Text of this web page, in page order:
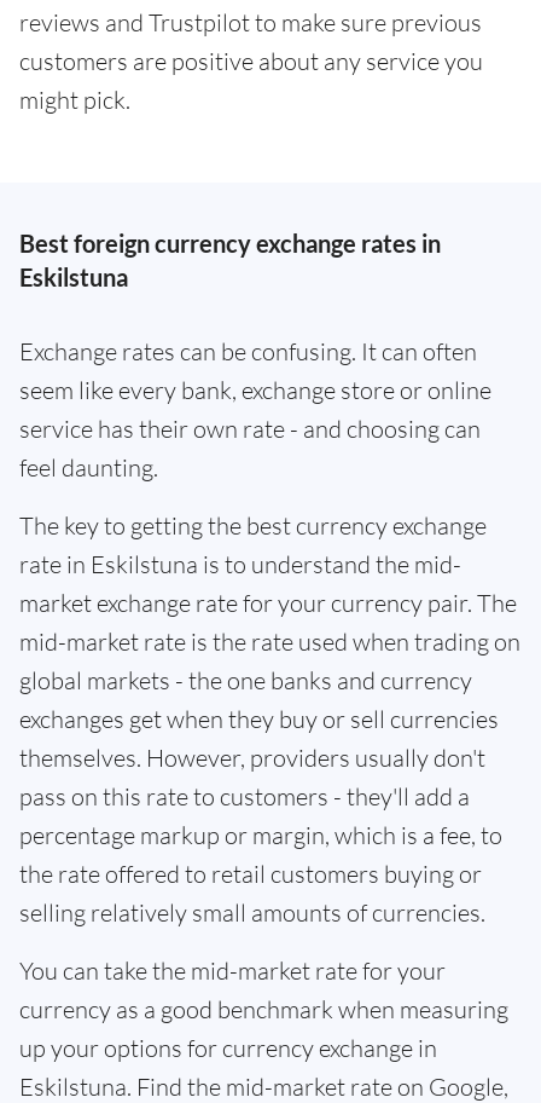
reviews and Trustpilot to make sure previous
customers are positive about any service you
might pick.
Best foreign currency exchange rates in
Eskilstuna
Exchange rates can be confusing. It can often
seem like every bank, exchange store or online
service has their own rate - and choosing can
feel daunting.
The key to getting the best currency exchange
rate in Eskilstuna is to understand the mid-
market exchange rate for your currency pair. The
mid-market rate is the rate used when trading on
global markets - the one banks and currency
exchanges get when they buy or sell currencies
themselves. However, providers usually don't
pass on this rate to customers - they'll add a
percentage markup or margin, which is a fee, to
the rate offered to retail customers buying or
selling relatively small amounts of currencies.
You can take the mid-market rate for your
currency as a good benchmark when measuring
up your options for currency exchange in
Eskilstuna. Find the mid-market rate on Google,